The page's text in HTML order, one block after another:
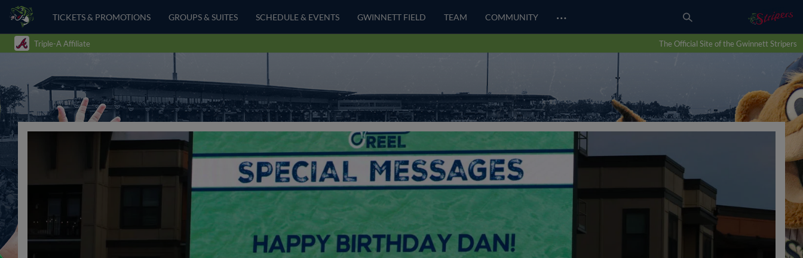
TICKETS & PROMOTIONS GROUPS & SUITES SCHEDULE & EVENTS GWINNETT FIELD TEAM COMMUNITY …
Triple-A Affiliate The Official Site of the Gwinnett Stripers